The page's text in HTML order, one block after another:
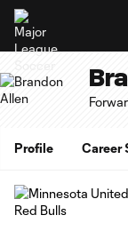
Profile Career